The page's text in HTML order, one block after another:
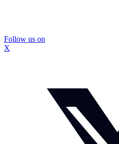
Follow us on
X